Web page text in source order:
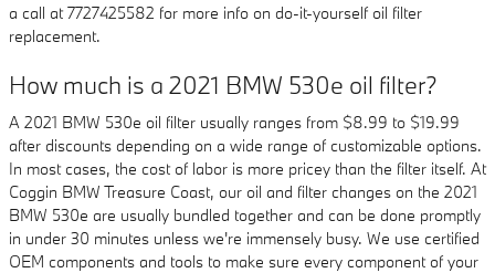
a call at 7727425582 for more info on do-it-yourself oil filter
replacement.
How much is a 2021 BMW 530e oil filter?
A 2021 BMW 530e oil filter usually ranges from $8.99 to $19.99
after discounts depending on a wide range of customizable options.
In most cases, the cost of labor is more pricey than the filter itself. At
Coggin BMW Treasure Coast, our oil and filter changes on the 2021
BMW 530e are usually bundled together and can be done promptly
in under 30 minutes unless we're immensely busy. We use certified
OEM components and tools to make sure every component of your